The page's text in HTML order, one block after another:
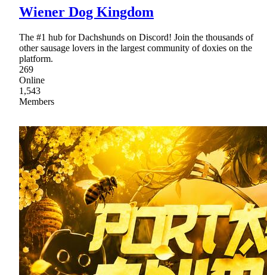
Wiener Dog Kingdom
The #1 hub for Dachshunds on Discord! Join the thousands of
other sausage lovers in the largest community of doxies on the
platform.
269
Online
1,543
Members